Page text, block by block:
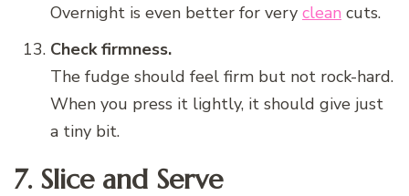
Overnight is even better for very clean cuts.
Check firmness.
The fudge should feel firm but not rock-hard.
When you press it lightly, it should give just
a tiny bit.
7. Slice and Serve